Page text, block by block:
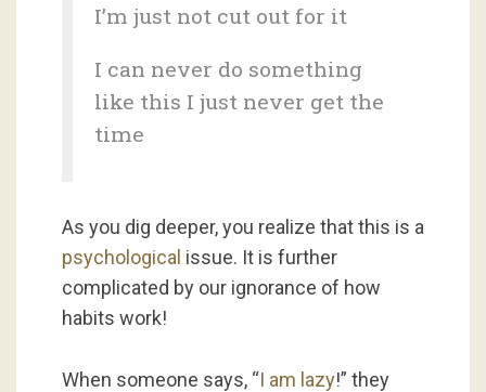
I’m just not cut out for it
I can never do something
like this I just never get the
time
As you dig deeper, you realize that this is a
psychological issue. It is further
complicated by our ignorance of how
habits work!
When someone says, “I am lazy!” they